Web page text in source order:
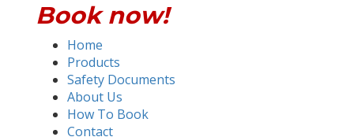
Book now!
Home
Products
Safety Documents
About Us
How To Book
Contact